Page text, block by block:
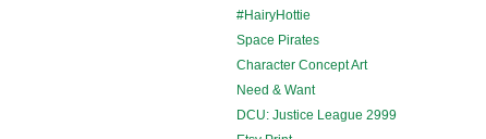
#HairyHottie
Space Pirates
Character Concept Art
Need & Want
DCU: Justice League 2999